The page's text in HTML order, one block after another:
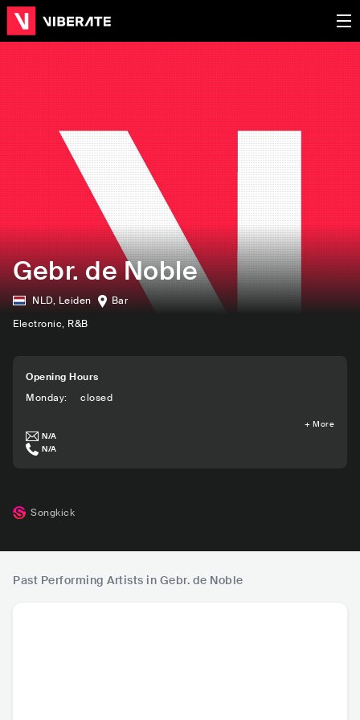
Gebr. de Noble
NLD, Leiden
Bar
Electronic, R&B
Opening Hours
Monday: closed
+ More
N/A
N/A
Songkick
Past Performing Artists in Gebr. de Noble